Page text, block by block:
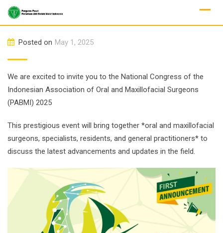
Skip
Posted on May 1, 2025
We are excited to invite you to the National Congress of the
Indonesian Association of Oral and Maxillofacial Surgeons
(PABMI) 2025
This prestigious event will bring together *oral and maxillofacial
surgeons, specialists, residents, and general practitioners* to
discuss the latest advancements and updates in the field.